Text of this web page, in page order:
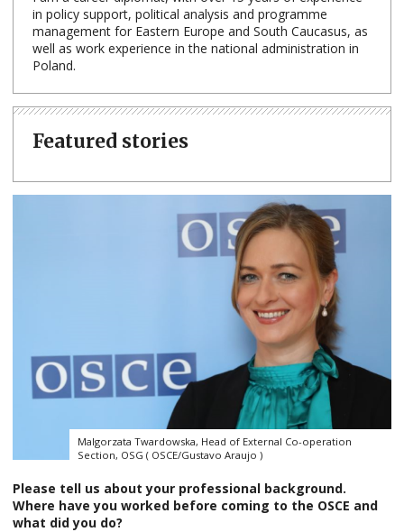
in policy support, political analysis and programme
management for Eastern Europe and South Caucasus, as
well as work experience in the national administration in
Poland.
Featured stories
Malgorzata Twardowska, Head of External Co-operation
Section, OSG ( OSCE/Gustavo Araujo )
Please tell us about your professional background.
Where have you worked before coming to the OSCE and
what did you do?